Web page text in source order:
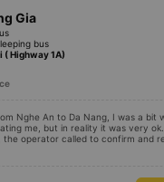
Gia
bus
( Highway 1A)
Nghe An to Da Nang, I was a bit
me, but in reality it was very
operator called to confirm and
the bus. 10 minutes before the